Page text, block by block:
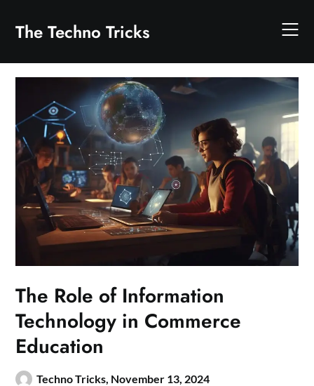
content
The Techno Tricks
The Role of Information
Technology in Commerce
Education
Techno Tricks, November 13, 2024